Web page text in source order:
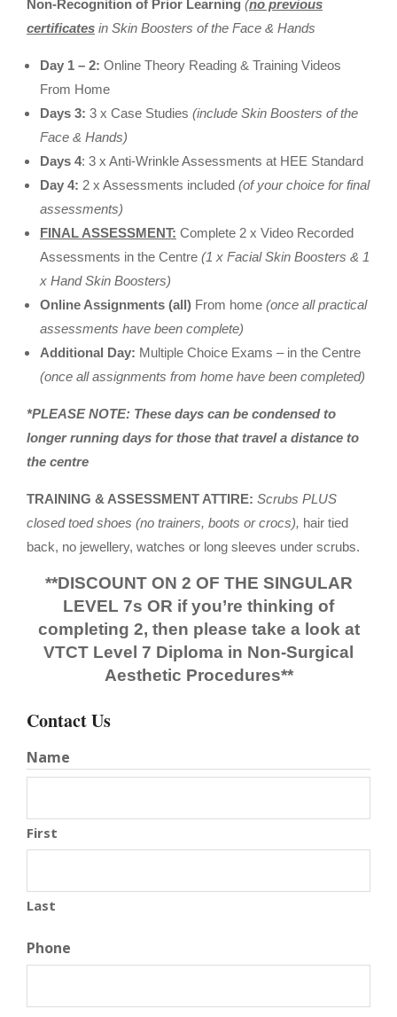
Non-Recognition of Prior Learning (no previous
certificates in Skin Boosters of the Face & Hands
Day 1 – 2: Online Theory Reading & Training Videos
From Home
Days 3: 3 x Case Studies (include Skin Boosters of the
Face & Hands)
Days 4: 3 x Anti-Wrinkle Assessments at HEE Standard
Day 4: 2 x Assessments included (of your choice for final
assessments)
FINAL ASSESSMENT: Complete 2 x Video Recorded
Assessments in the Centre (1 x Facial Skin Boosters & 1
x Hand Skin Boosters)
Online Assignments (all) From home (once all practical
assessments have been complete)
Additional Day: Multiple Choice Exams – in the Centre
(once all assignments from home have been completed)
*PLEASE NOTE: These days can be condensed to
longer running days for those that travel a distance to
the centre
TRAINING & ASSESSMENT ATTIRE: Scrubs PLUS
closed toed shoes (no trainers, boots or crocs), hair tied
back, no jewellery, watches or long sleeves under scrubs.
**DISCOUNT ON 2 OF THE SINGULAR
LEVEL 7s OR if you’re thinking of
completing 2, then please take a look at
VTCT Level 7 Diploma in Non-Surgical
Aesthetic Procedures**
Contact Us
Name
First
Last
Phone